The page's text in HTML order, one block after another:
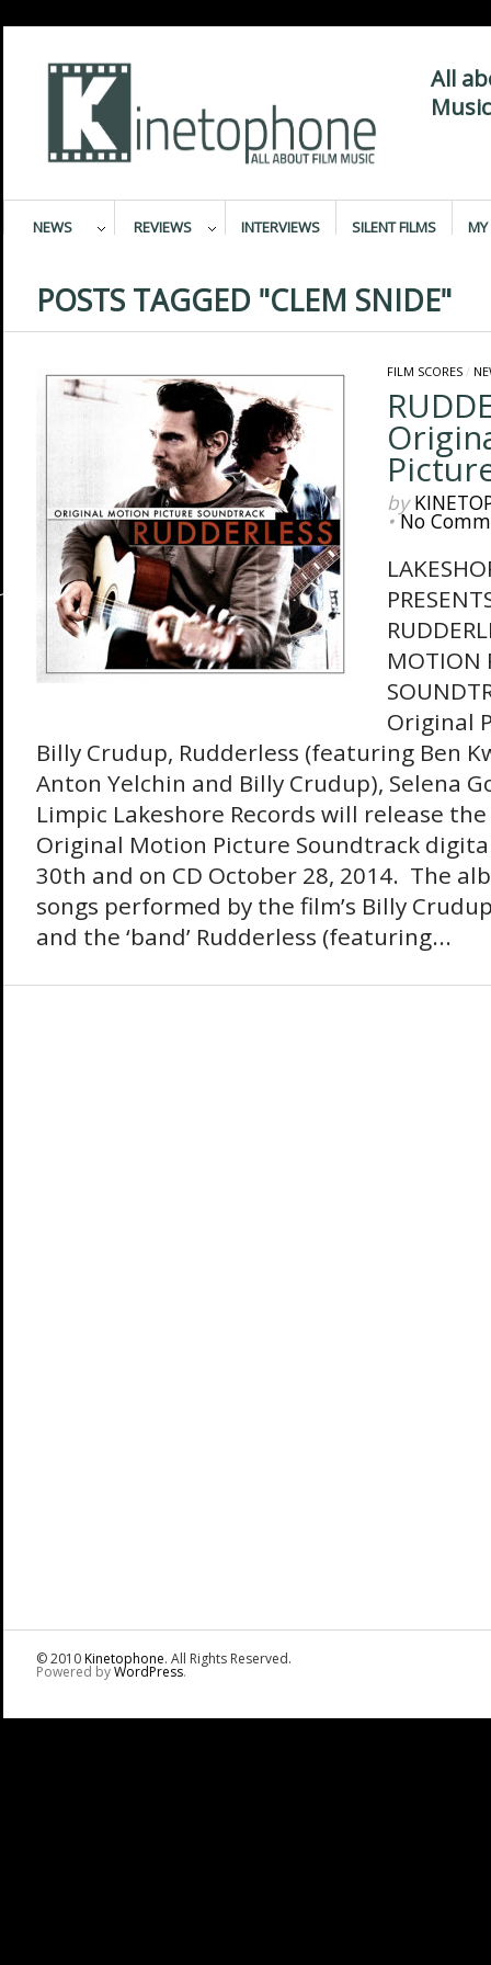
All
NEWS REVIEWS INTERVIEWS SILENT FILMS MY
POSTS TAGGED "CLEM SNIDE"
FILM SCORES/
by
•No
MOTION
Original
Billy Crudup, Rudderless (featuring Ben
Anton Yelchin and Billy Crudup), Selena
Limpic Lakeshore Records will release the
Original Motion Picture Soundtrack
30th and on CD October 28, 2014. The
songs performed by the film’s Billy
and the ‘band’ Rudderless (featuring...
© 2010Kinetophone. All Rights Reserved.
Powered byWordPress.